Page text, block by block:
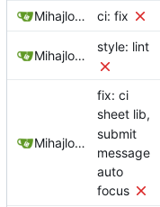
Mihajlo Medjedovic ci: fix
Mihajlo Medjedovic
style: lint
Mihajlo Medjedovic
fix: ci
sheet lib,
submit
message
auto
focus